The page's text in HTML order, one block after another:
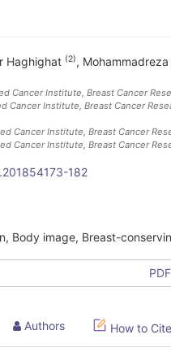
Haghighat (2),
Cancer Institute, Breast Cancer
Institute, Breast Cancer
Cancer Institute, Breast Cancer
Cancer Institute, Breast Cancer
182
Body image, Breast-
PDF
Authors How to Cite